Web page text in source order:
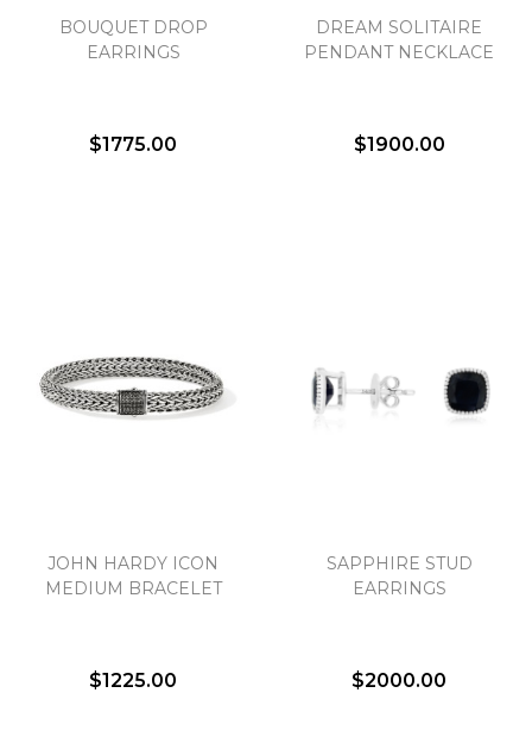
BOUQUET DROP
EARRINGS
$1775.00
DREAM SOLITAIRE
PENDANT NECKLACE
$1900.00
JOHN HARDY ICON
MEDIUM BRACELET
$1225.00
SAPPHIRE STUD
EARRINGS
$2000.00